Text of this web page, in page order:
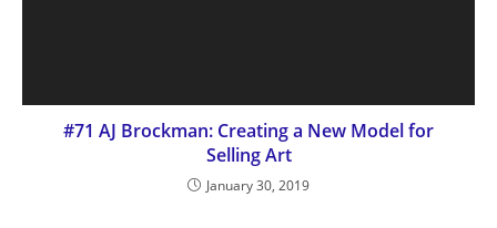
#71 AJ Brockman: Creating a New Model for
Selling Art
January 30, 2019